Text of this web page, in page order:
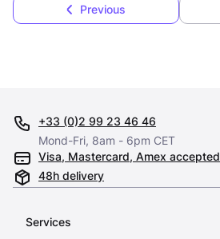
Previous
Services
+33 (0)2 99 23 46 46
Mond-Fri, 8am - 6pm CET
Visa, Mastercard, Amex accepted
48h delivery